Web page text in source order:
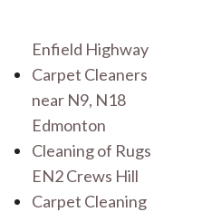
Enfield Highway
Carpet Cleaners
near N9, N18
Edmonton
Cleaning of Rugs
EN2 Crews Hill
Carpet Cleaning